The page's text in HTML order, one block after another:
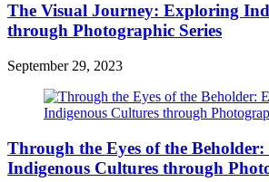
The Visual Journey: Exploring
through Photographic Series
September 29, 2023
Through the Eyes of the
Indigenous Cultures through